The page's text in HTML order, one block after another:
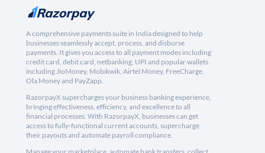
A comprehensive payments suite in India designed to help
businesses seamlessly accept, process, and disburse
payments. It gives you access to all payment modes including
credit card, debit card, netbanking, UPI and popular wallets
including JioMoney, Mobikwik, Airtel Money, FreeCharge,
Ola Money and PayZapp.
RazorpayX supercharges your business banking experience,
bringing effectiveness, efficiency, and excellence to all
financial processes. With RazorpayX, businesses can get
access to fully-functional current accounts, supercharge
their payouts and automate payroll compliance.